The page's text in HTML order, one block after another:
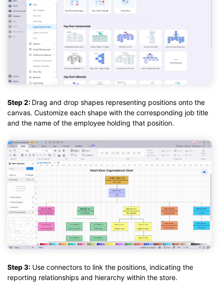
Step 2: Drag and drop shapes representing positions onto the
canvas. Customize each shape with the corresponding job title
and the name of the employee holding that position.
Step 3: Use connectors to link the positions, indicating the
reporting relationships and hierarchy within the store.